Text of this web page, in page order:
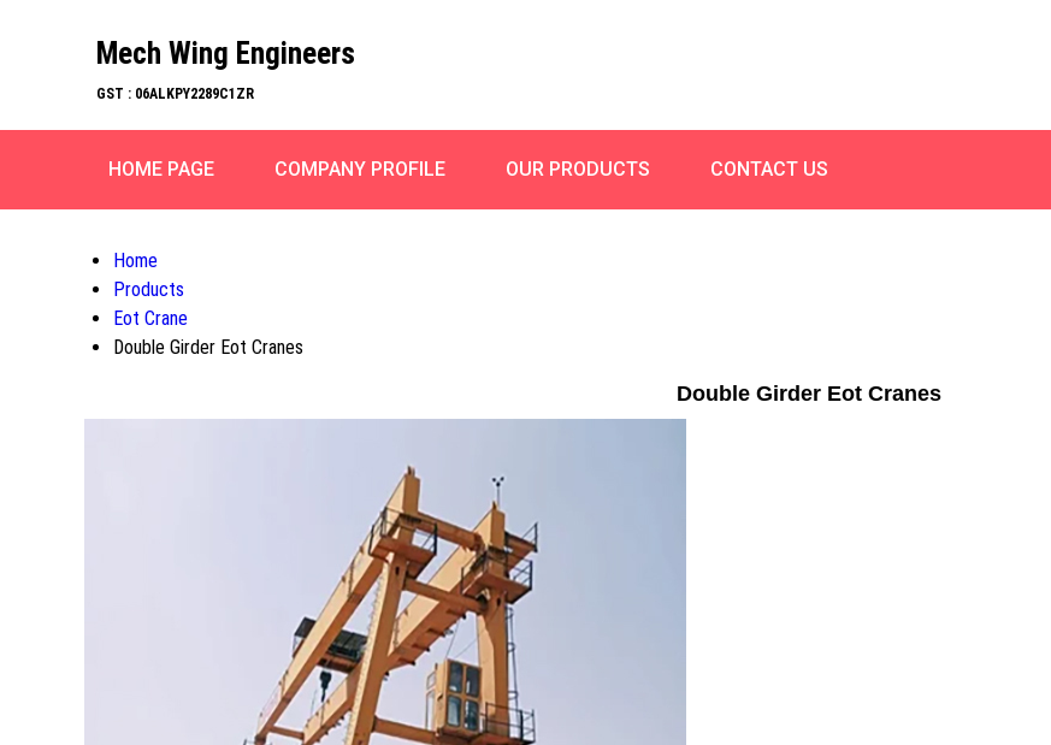
Mech Wing Engineers
GST : 06ALKPY2289C1ZR
HOME PAGE COMPANY PROFILE OUR PRODUCTS CONTACT US
Home
Products
Eot Crane
Double Girder Eot Cranes
Double Girder Eot Cranes